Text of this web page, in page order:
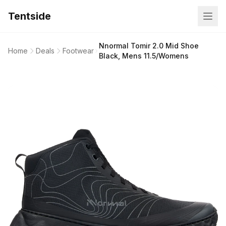
Tentside
Home Deals Footwear
Nnormal Tomir 2.0 Mid Shoe
Black, Mens 11.5/Womens